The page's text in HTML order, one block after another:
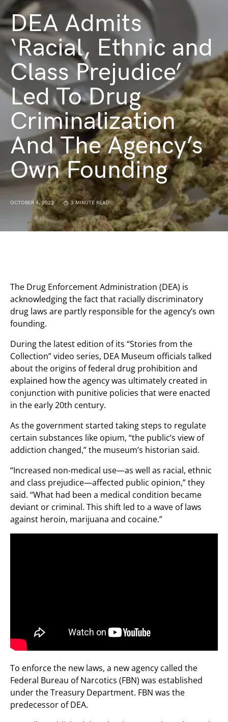
DEA Admits
‘Racial, Ethnic and
Class Prejudice’
Led To Drug
Criminalization
And The Agency’s
Own Founding
OCTOBER 4, 2022 3 MINUTE READ
The Drug Enforcement Administration (DEA) is
acknowledging the fact that racially discriminatory
drug laws are partly responsible for the agency’s own
founding.
During the latest edition of its “Stories from the
Collection” video series, DEA Museum officials talked
about the origins of federal drug prohibition and
explained how the agency was ultimately created in
conjunction with punitive policies that were enacted
in the early 20th century.
As the government started taking steps to regulate
certain substances like opium, “the public’s view of
addiction changed,” the museum’s historian said.
“Increased non-medical use—as well as racial, ethnic
and class prejudice—affected public opinion,” they
said. “What had been a medical condition became
deviant or criminal. This shift led to a wave of laws
against heroin, marijuana and cocaine.”
To enforce the new laws, a new agency called the
Federal Bureau of Narcotics (FBN) was established
under the Treasury Department. FBN was the
predecessor of DEA.